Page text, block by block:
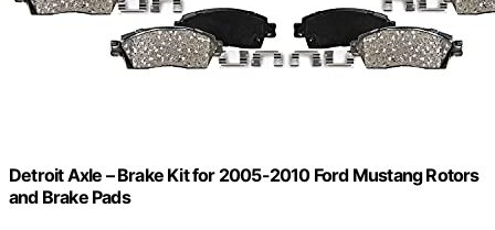
Detroit Axle – Brake Kit for 2005-2010 Ford Mustang Rotors
and Brake Pads